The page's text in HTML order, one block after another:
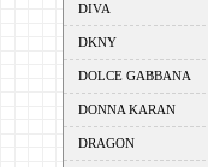
DIVA
DKNY
DOLCE GABBANA
DONNA KARAN
DRAGON